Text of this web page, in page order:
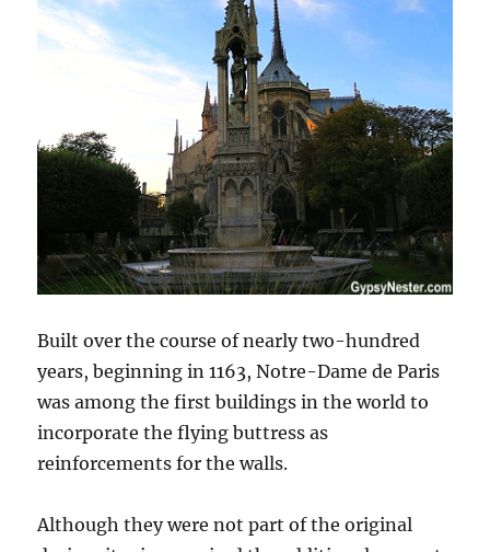
Built over the course of nearly two-hundred
years, beginning in 1163, Notre-Dame de Paris
was among the first buildings in the world to
incorporate the flying buttress as
reinforcements for the walls.
Although they were not part of the original